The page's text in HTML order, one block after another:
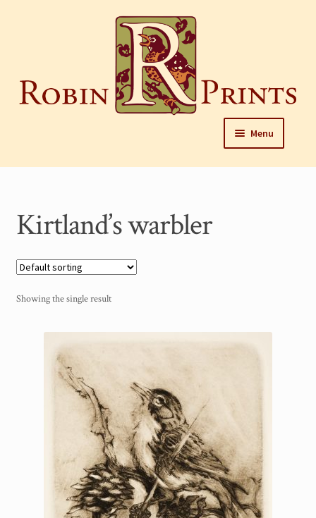
Menu
Home
Framing and care of prints
Our Designers
Relief methods
RobinPrints.com
Blog
Cart
Kirtland’s warbler
Showing the single result